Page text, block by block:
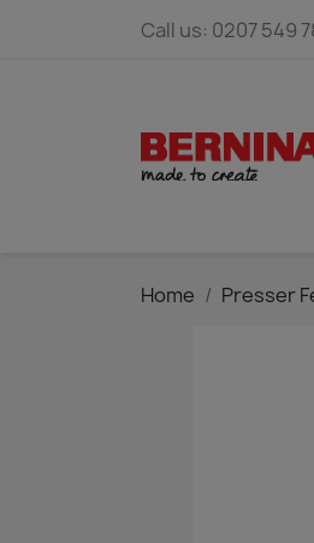
Call us: 0207 549
Home Presser